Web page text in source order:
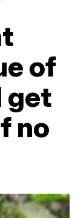
of
get
no